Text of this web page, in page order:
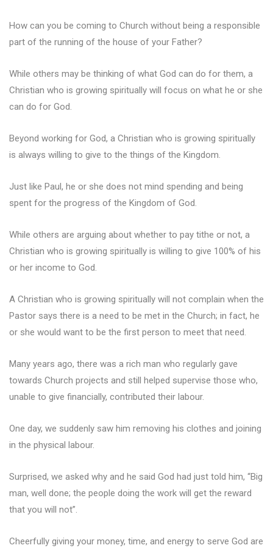
How can you be coming to Church without being a responsible
part of the running of the house of your Father?
While others may be thinking of what God can do for them, a
Christian who is growing spiritually will focus on what he or she
can do for God.
Beyond working for God, a Christian who is growing spiritually
is always willing to give to the things of the Kingdom.
Just like Paul, he or she does not mind spending and being
spent for the progress of the Kingdom of God.
While others are arguing about whether to pay tithe or not, a
Christian who is growing spiritually is willing to give 100% of his
or her income to God.
A Christian who is growing spiritually will not complain when the
Pastor says there is a need to be met in the Church; in fact, he
or she would want to be the first person to meet that need.
Many years ago, there was a rich man who regularly gave
towards Church projects and still helped supervise those who,
unable to give financially, contributed their labour.
One day, we suddenly saw him removing his clothes and joining
in the physical labour.
Surprised, we asked why and he said God had just told him, “Big
man, well done; the people doing the work will get the reward
that you will not”.
Cheerfully giving your money, time, and energy to serve God are